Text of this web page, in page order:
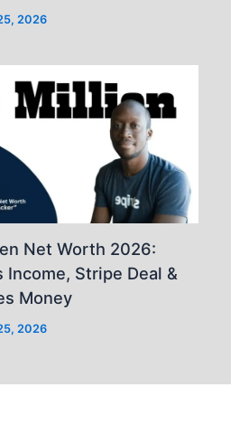
2026
Net Worth 2026:
Income, Stripe Deal &
Money
2026